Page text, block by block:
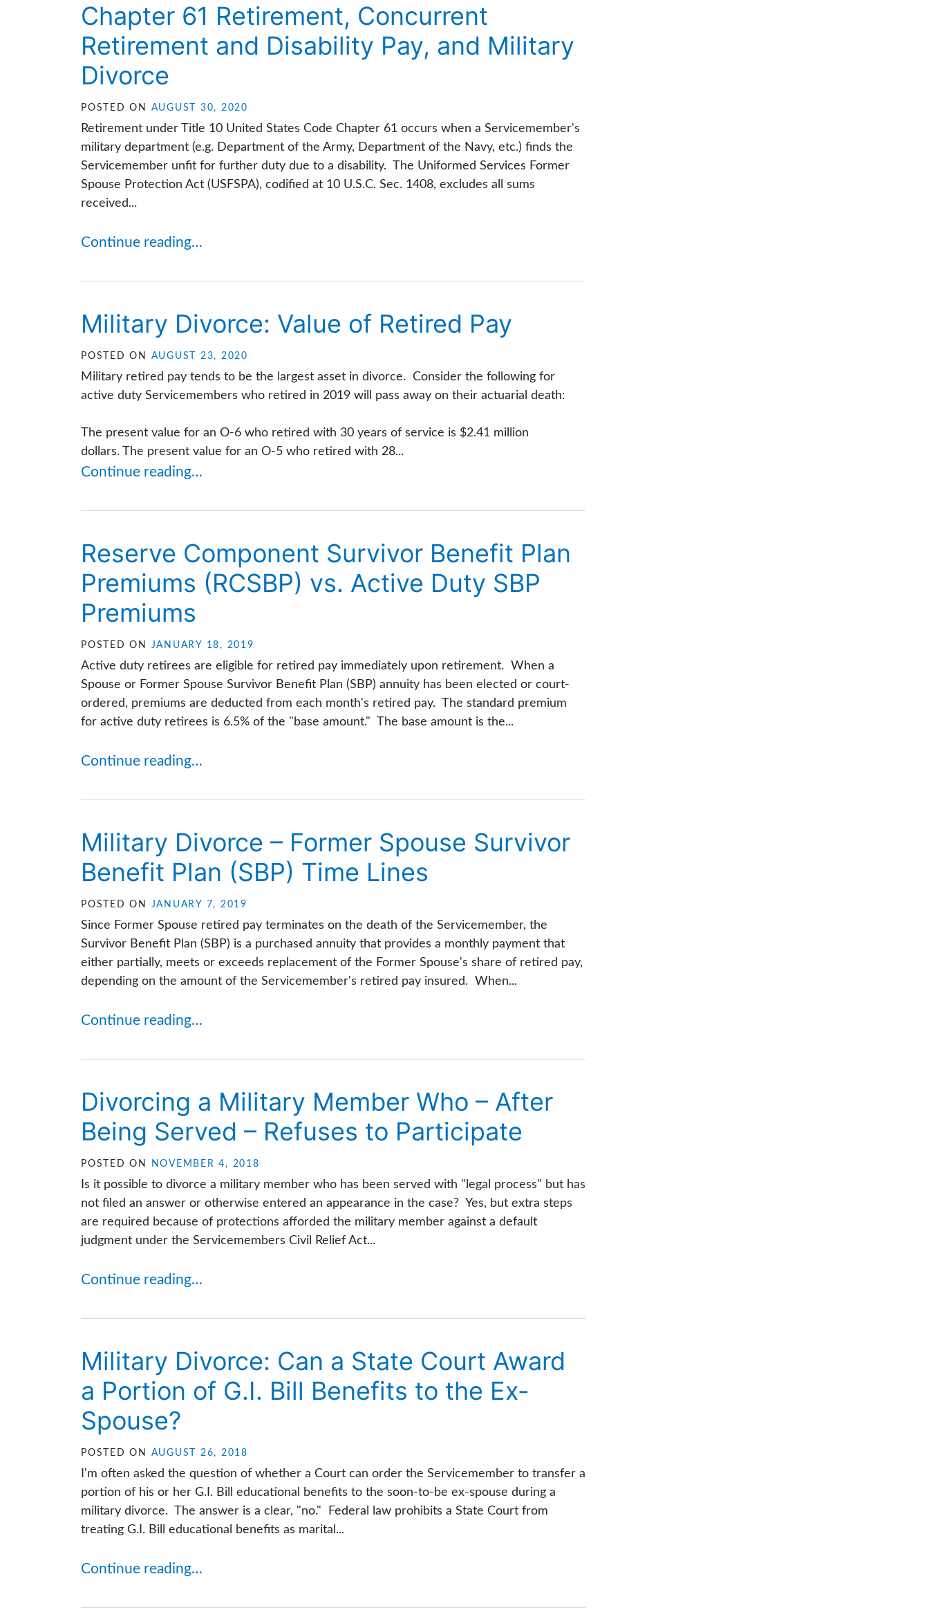
Chapter 61 Retirement, Concurrent
Retirement and Disability Pay, and Military
Divorce
POSTED ON AUGUST 30, 2020
Retirement under Title 10 United States Code Chapter 61 occurs when a Servicemember's
military department (e.g. Department of the Army, Department of the Navy, etc.) finds the
Servicemember unfit for further duty due to a disability. The Uniformed Services Former
Spouse Protection Act (USFSPA), codified at 10 U.S.C. Sec. 1408, excludes all sums
received...
Continue reading…
Military Divorce: Value of Retired Pay
POSTED ON AUGUST 23, 2020
Military retired pay tends to be the largest asset in divorce. Consider the following for
active duty Servicemembers who retired in 2019 will pass away on their actuarial death:
The present value for an O-6 who retired with 30 years of service is $2.41 million
dollars. The present value for an O-5 who retired with 28...
Continue reading…
Reserve Component Survivor Benefit Plan
Premiums (RCSBP) vs. Active Duty SBP
Premiums
POSTED ON JANUARY 18, 2019
Active duty retirees are eligible for retired pay immediately upon retirement. When a
Spouse or Former Spouse Survivor Benefit Plan (SBP) annuity has been elected or court-
ordered, premiums are deducted from each month's retired pay. The standard premium
for active duty retirees is 6.5% of the "base amount." The base amount is the...
Continue reading…
Military Divorce – Former Spouse Survivor
Benefit Plan (SBP) Time Lines
POSTED ON JANUARY 7, 2019
Since Former Spouse retired pay terminates on the death of the Servicemember, the
Survivor Benefit Plan (SBP) is a purchased annuity that provides a monthly payment that
either partially, meets or exceeds replacement of the Former Spouse's share of retired pay,
depending on the amount of the Servicemember's retired pay insured. When...
Continue reading…
Divorcing a Military Member Who – After
Being Served – Refuses to Participate
POSTED ON NOVEMBER 4, 2018
Is it possible to divorce a military member who has been served with "legal process" but has
not filed an answer or otherwise entered an appearance in the case? Yes, but extra steps
are required because of protections afforded the military member against a default
judgment under the Servicemembers Civil Relief Act...
Continue reading…
Military Divorce: Can a State Court Award
a Portion of G.I. Bill Benefits to the Ex-
Spouse?
POSTED ON AUGUST 26, 2018
I'm often asked the question of whether a Court can order the Servicemember to transfer a
portion of his or her G.I. Bill educational benefits to the soon-to-be ex-spouse during a
military divorce. The answer is a clear, "no." Federal law prohibits a State Court from
treating G.I. Bill educational benefits as marital...
Continue reading…